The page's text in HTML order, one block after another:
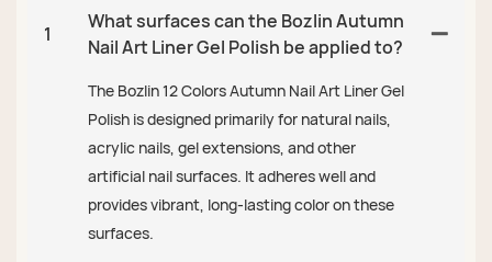
1
What surfaces can the Bozlin Autumn
Nail Art Liner Gel Polish be applied to?
The Bozlin 12 Colors Autumn Nail Art Liner Gel
Polish is designed primarily for natural nails,
acrylic nails, gel extensions, and other
artificial nail surfaces. It adheres well and
provides vibrant, long-lasting color on these
surfaces.